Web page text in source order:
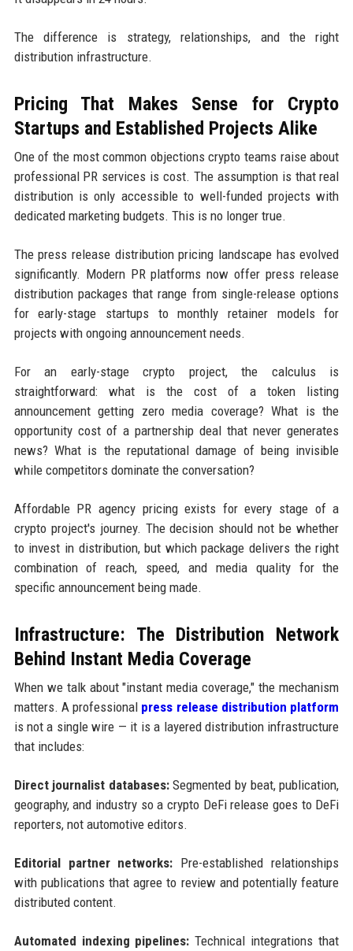
The difference is strategy, relationships, and the right
distribution infrastructure.
Pricing That Makes Sense for Crypto
Startups and Established Projects Alike
One of the most common objections crypto teams raise about
professional PR services is cost. The assumption is that real
distribution is only accessible to well-funded projects with
dedicated marketing budgets. This is no longer true.
The press release distribution pricing landscape has evolved
significantly. Modern PR platforms now offer press release
distribution packages that range from single-release options
for early-stage startups to monthly retainer models for
projects with ongoing announcement needs.
For an early-stage crypto project, the calculus is
straightforward: what is the cost of a token listing
announcement getting zero media coverage? What is the
opportunity cost of a partnership deal that never generates
news? What is the reputational damage of being invisible
while competitors dominate the conversation?
Affordable PR agency pricing exists for every stage of a
crypto project's journey. The decision should not be whether
to invest in distribution, but which package delivers the right
combination of reach, speed, and media quality for the
specific announcement being made.
Infrastructure: The Distribution Network
Behind Instant Media Coverage
When we talk about "instant media coverage," the mechanism
matters. A professional press release distribution platform
is not a single wire — it is a layered distribution infrastructure
that includes:
Direct journalist databases:Segmented by beat, publication,
geography, and industry so a crypto DeFi release goes to DeFi
reporters, not automotive editors.
Editorial partner networks: Pre-established relationships
with publications that agree to review and potentially feature
distributed content.
Automated indexing pipelines: Technical integrations that